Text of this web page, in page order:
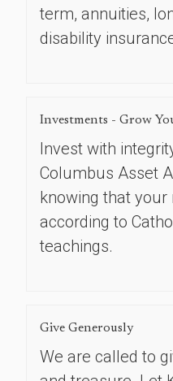
term, annuities,
disability
Investments - Grow
Invest with
Columbus Asset
knowing that your
according to
teachings.
Give Generously
We are called to